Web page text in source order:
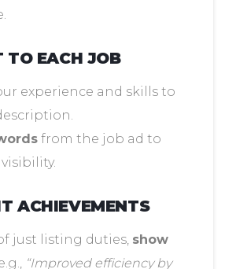
TO EACH JOB
experience and skills to
from the job ad to
ACHIEVEMENTS
just listing duties, show
“Improved efficiency by